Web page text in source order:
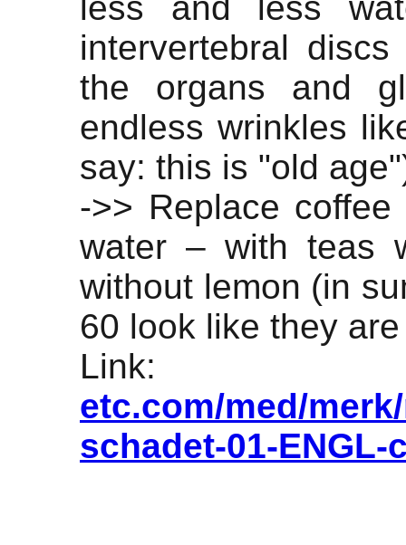
intervertebral
the organs and
endless wrinkles
say: this is "old
->> Replace
water – with teas
without lemon (in
60 look like they
etc.com/med/
schadet-01-